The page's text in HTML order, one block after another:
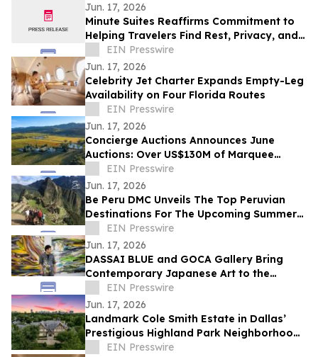
Jun. 17, 2026
Minute Suites Reaffirms Commitment to
Helping Travelers Find Rest, Privacy, and
Calm During Airport Disruptions
EIN Presswire
Jun. 17, 2026
Celebrity Jet Charter Expands Empty-Leg
Availability on Four Florida Routes
EIN Presswire
Jun. 17, 2026
Concierge Auctions Announces June
Auctions: Over US$130M of Marquee
Properties
EIN Presswire
Jun. 17, 2026
Be Peru DMC Unveils The Top Peruvian
Destinations For The Upcoming Summer
Travel Season
EIN Presswire
Jun. 17, 2026
DASSAI BLUE and GOCA Gallery Bring
Contemporary Japanese Art to the
Hudson Valley
EIN Presswire
Jun. 17, 2026
Landmark Cole Smith Estate in Dallas’
Prestigious Highland Park Neighborhood
to Sell at Auction via Concierge Auctions
EIN Presswire